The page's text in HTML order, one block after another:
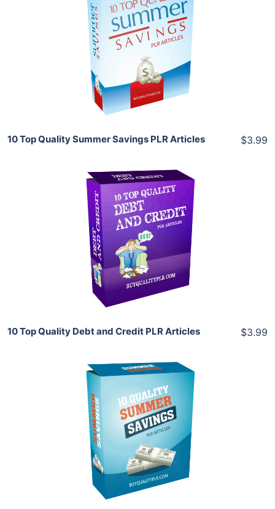
View Details
Share
10 Top Quality Summer Savings PLR Articles $3.99
Add To Cart
View Details
Share
10 Top Quality Debt and Credit PLR Articles $3.99
Add To Cart
View Details
Share